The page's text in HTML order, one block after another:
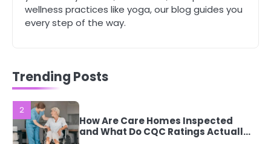
wellness practices like yoga, our blog guides you
every step of the way.
Trending Posts
Tips Every Woman Should Know
Mike Jonson
How Are Care Homes Inspected
and What Do CQC Ratings Actually
3